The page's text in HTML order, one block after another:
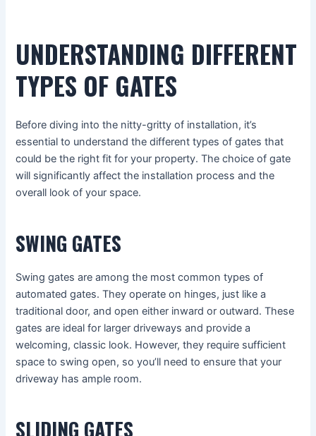
UNDERSTANDING DIFFERENT
TYPES OF GATES
Before diving into the nitty-gritty of installation, it’s
essential to understand the different types of gates that
could be the right fit for your property. The choice of gate
will significantly affect the installation process and the
overall look of your space.
SWING GATES
Swing gates are among the most common types of
automated gates. They operate on hinges, just like a
traditional door, and open either inward or outward. These
gates are ideal for larger driveways and provide a
welcoming, classic look. However, they require sufficient
space to swing open, so you’ll need to ensure that your
driveway has ample room.
SLIDING GATES